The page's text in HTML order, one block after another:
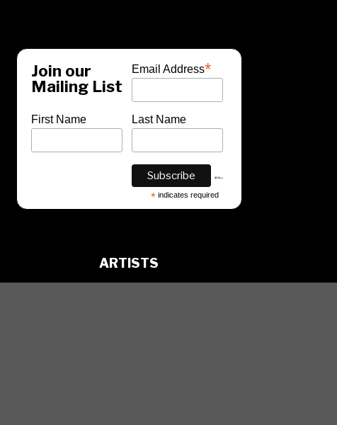
Join our
Mailing List
* indicates required
Email Address*
First Name Last Name
ARTISTS